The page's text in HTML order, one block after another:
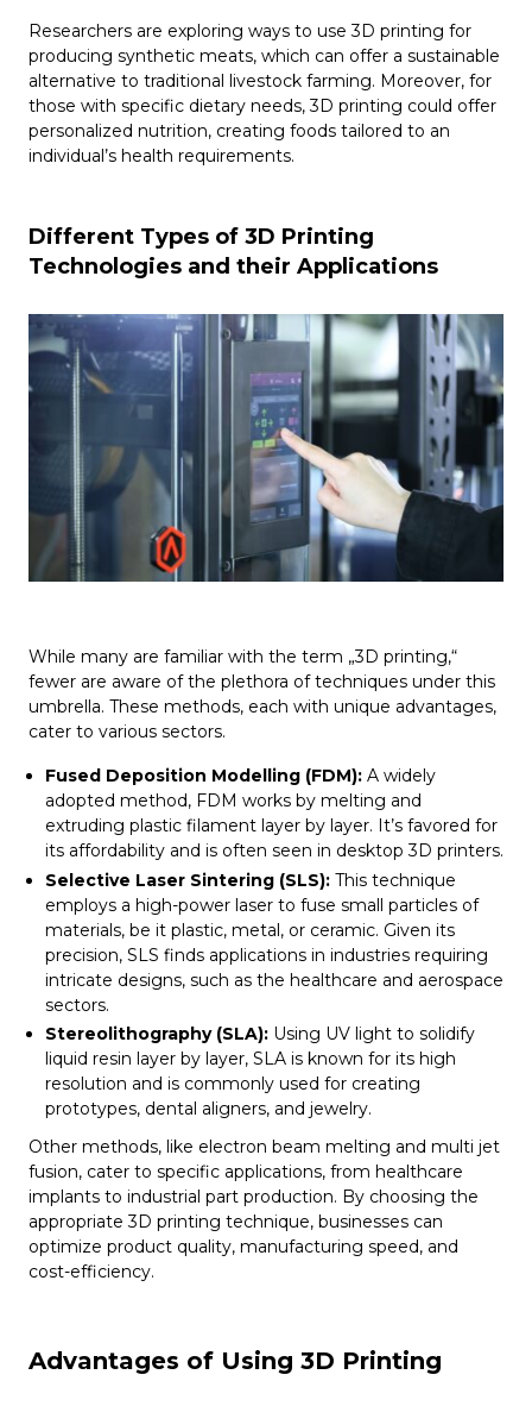
Researchers are exploring ways to use 3D printing for
producing synthetic meats, which can offer a sustainable
alternative to traditional livestock farming. Moreover, for
those with specific dietary needs, 3D printing could offer
personalized nutrition, creating foods tailored to an
individual’s health requirements.
Different Types of 3D Printing
Technologies and their Applications
While many are familiar with the term „3D printing,“
fewer are aware of the plethora of techniques under this
umbrella. These methods, each with unique advantages,
cater to various sectors.
Fused Deposition Modelling (FDM): A widely
adopted method, FDM works by melting and
extruding plastic filament layer by layer. It’s favored for
its affordability and is often seen in desktop 3D printers.
Selective Laser Sintering (SLS): This technique
employs a high-power laser to fuse small particles of
materials, be it plastic, metal, or ceramic. Given its
precision, SLS finds applications in industries requiring
intricate designs, such as the healthcare and aerospace
sectors.
Stereolithography (SLA): Using UV light to solidify
liquid resin layer by layer, SLA is known for its high
resolution and is commonly used for creating
prototypes, dental aligners, and jewelry.
Other methods, like electron beam melting and multi jet
fusion, cater to specific applications, from healthcare
implants to industrial part production. By choosing the
appropriate 3D printing technique, businesses can
optimize product quality, manufacturing speed, and
cost-efficiency.
Advantages of Using 3D Printing